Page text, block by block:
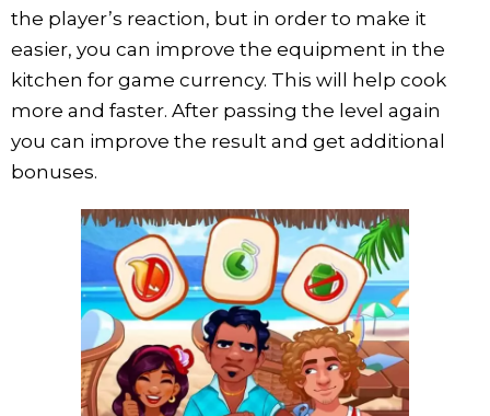
the player’s reaction, but in order to make it
easier, you can improve the equipment in the
kitchen for game currency. This will help cook
more and faster. After passing the level again
you can improve the result and get additional
bonuses.